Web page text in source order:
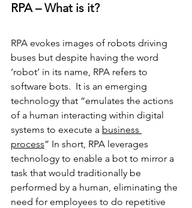
RPA – What is it?
RPA evokes images of robots driving
buses but despite having the word
‘robot’ in its name, RPA refers to
software bots. It is an emerging
technology that “emulates the actions
of a human interacting within digital
systems to execute a business
process” In short, RPA leverages
technology to enable a bot to mirror a
task that would traditionally be
performed by a human, eliminating the
need for employees to do repetitive